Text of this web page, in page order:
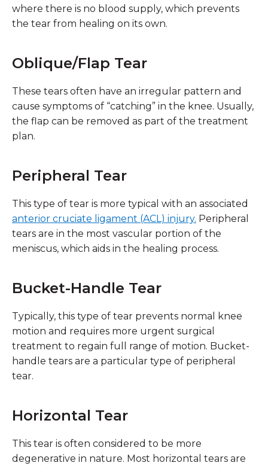
where there is no blood supply, which prevents
the tear from healing on its own.
Oblique/Flap Tear
These tears often have an irregular pattern and
cause symptoms of “catching” in the knee. Usually,
the flap can be removed as part of the treatment
plan.
Peripheral Tear
This type of tear is more typical with an associated
anterior cruciate ligament (ACL) injury. Peripheral
tears are in the most vascular portion of the
meniscus, which aids in the healing process.
Bucket-Handle Tear
Typically, this type of tear prevents normal knee
motion and requires more urgent surgical
treatment to regain full range of motion. Bucket-
handle tears are a particular type of peripheral
tear.
Horizontal Tear
This tear is often considered to be more
degenerative in nature. Most horizontal tears are